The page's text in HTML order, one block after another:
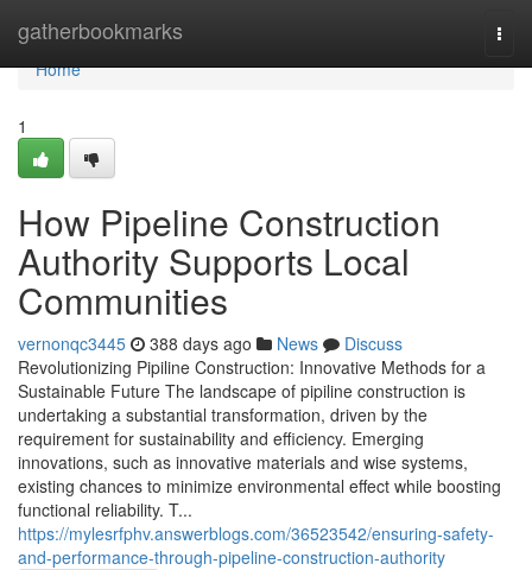
gatherbookmarks
Home
Home
1
How Pipeline Construction
Authority Supports Local
Communities
vernonqc3445 388 days ago News
Discuss
Revolutionizing Pipiline Construction: Innovative Methods for a
Sustainable Future The landscape of pipiline construction is
undertaking a substantial transformation, driven by the
requirement for sustainability and efficiency. Emerging
innovations, such as innovative materials and wise systems,
existing chances to minimize environmental effect while boosting
functional reliability. T...
https://mylesrfphv.answerblogs.com/36523542/ensuring-safety-
and-performance-through-pipeline-construction-authority